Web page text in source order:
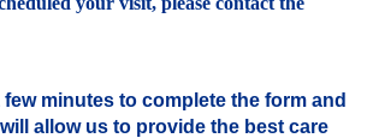
few minutes to complete the form and
allow us to provide the best care